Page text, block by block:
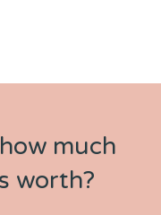
much
worth?